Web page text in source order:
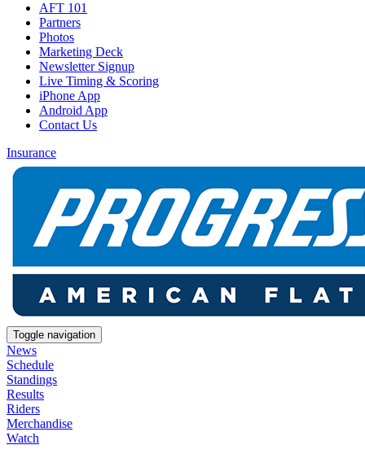
AFT 101
Partners
Photos
Marketing Deck
Newsletter Signup
Live Timing & Scoring
iPhone App
Android App
Contact Us
Insurance
Toggle navigation
News
Schedule
Standings
Results
Riders
Merchandise
Watch